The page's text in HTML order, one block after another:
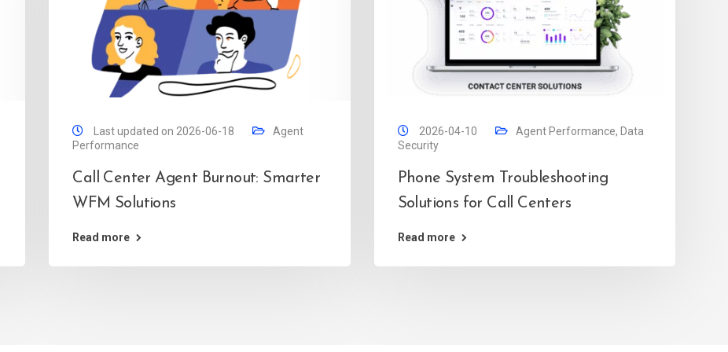
Last updated on 2026-06-18
Agent
Performance
Call Center Agent Burnout: Smarter
WFM Solutions
Read more
2026-04-10 Agent Performance, Data
Security
Phone System Troubleshooting
Solutions for Call Centers
Read more